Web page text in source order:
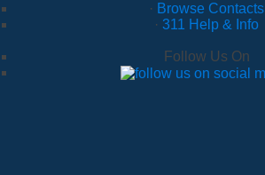
· Browse Contacts
· 311 Help & Info
Follow Us On